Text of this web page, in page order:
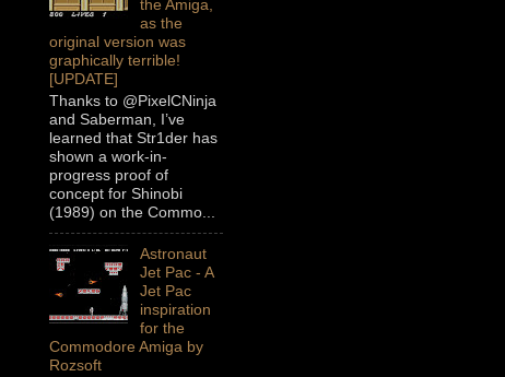
the Amiga,
as the
original version was
graphically terrible!
[UPDATE]
Thanks to @PixelCNinja
and Saberman, I’ve
learned that Str1der has
shown a work-in-
progress proof of
concept for Shinobi
(1989) on the Commo...
Astronaut
Jet Pac - A
Jet Pac
inspiration
for the
Commodore Amiga by
Rozsoft